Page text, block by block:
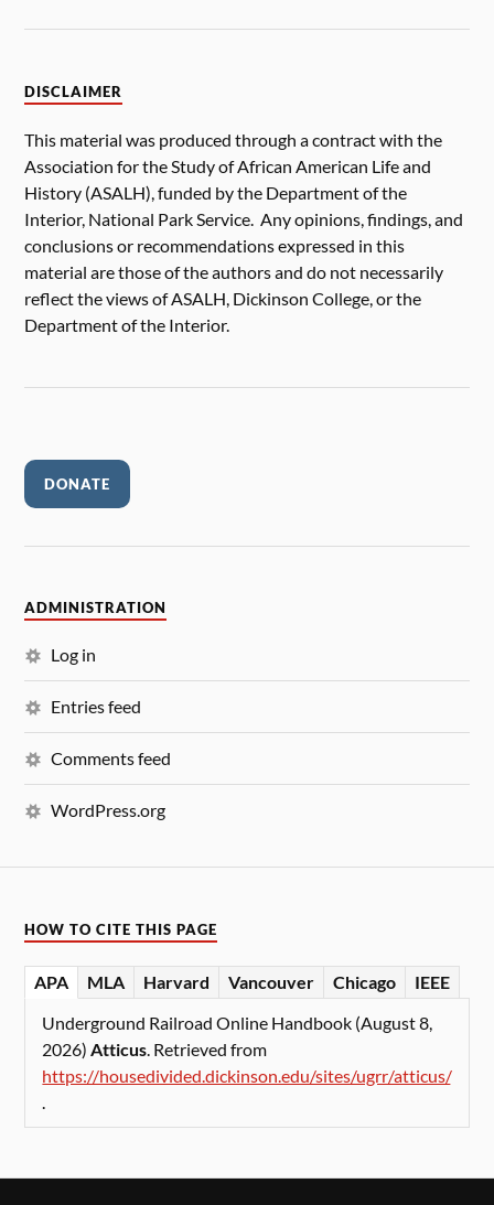
DISCLAIMER
This material was produced through a contract with the
Association for the Study of African American Life and
History (ASALH), funded by the Department of the
Interior, National Park Service. Any opinions, findings, and
conclusions or recommendations expressed in this
material are those of the authors and do not necessarily
reflect the views of ASALH, Dickinson College, or the
Department of the Interior.
DONATE
ADMINISTRATION
Log in
Entries feed
Comments feed
WordPress.org
HOW TO CITE THIS PAGE
APA MLA Harvard Vancouver Chicago
IEEE
Underground Railroad Online Handbook (August 8,
2026)Atticus. Retrieved from
https://housedivided.dickinson.edu/sites/ugrr/atticus/
.